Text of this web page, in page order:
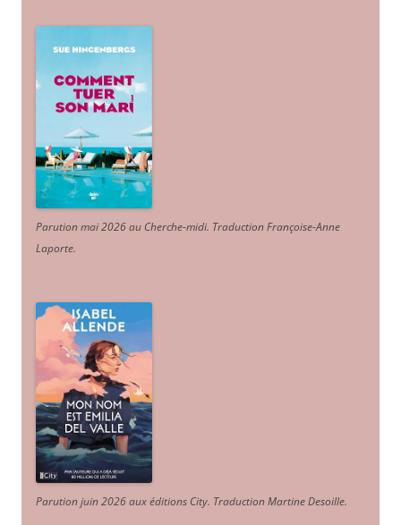
Parution mai 2026 au Cherche-midi. Traduction Françoise-Anne
Laporte.
Parution juin 2026 aux éditions City. Traduction Martine Desoille.